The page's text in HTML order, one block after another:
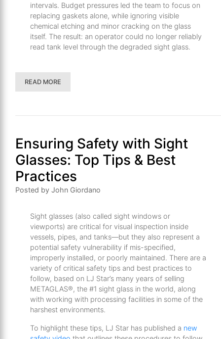
intervals. Budget pressures led the team to focus on
replacing gaskets alone, while ignoring visible
chemical etching and minor cracking on the glass
itself. The result: an operator could no longer reliably
read tank level through the degraded sight glass.
READ MORE
Ensuring Safety with Sight
Glasses: Top Tips & Best
Practices
Posted by John Giordano
Sight glasses (also called sight windows or
viewports) are critical for visual inspection inside
vessels, pipes, and tanks—but they also represent a
potential safety vulnerability if mis-specified,
improperly installed, or poorly maintained. There are a
variety of critical safety tips and best practices to
follow, based on LJ Star’s many years of selling
METAGLAS®, the #1 sight glass in the world, along
with working with processing facilities in some of the
harshest environments.
To highlight these tips, LJ Star has published a new